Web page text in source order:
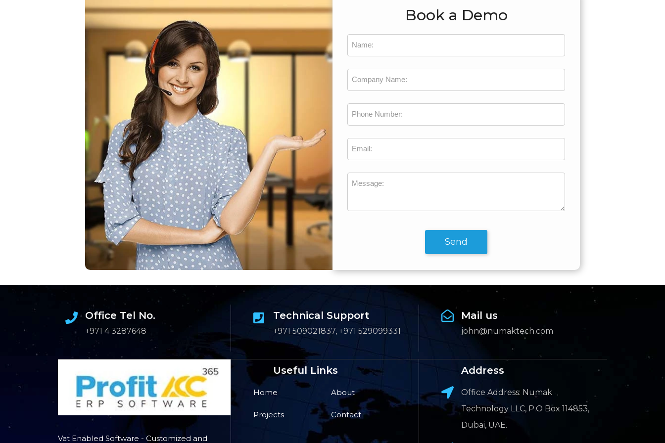
Book a Demo
Name:
Company Name:
Phone Number:
Email:
Message:
Send
Office Tel No.
+971 4 3287648
Technical Support
+971 509021837, +971 529099331
Mail us
john@numaktech.com
Vat Enabled Software - Customized and
Useful Links
Home About
Projects Contact
Address
Office Address: Numak
Technology LLC, P.O Box 114853,
Dubai, UAE.